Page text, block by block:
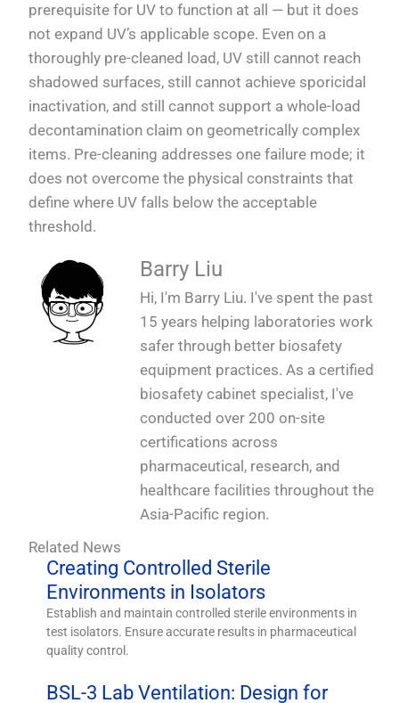
prerequisite for UV to function at all — but it does
not expand UV’s applicable scope. Even on a
thoroughly pre-cleaned load, UV still cannot reach
shadowed surfaces, still cannot achieve sporicidal
inactivation, and still cannot support a whole-load
decontamination claim on geometrically complex
items. Pre-cleaning addresses one failure mode; it
does not overcome the physical constraints that
define where UV falls below the acceptable
threshold.
Barry Liu
Hi, I'm Barry Liu. I've spent the past
15 years helping laboratories work
safer through better biosafety
equipment practices. As a certified
biosafety cabinet specialist, I've
conducted over 200 on-site
certifications across
pharmaceutical, research, and
healthcare facilities throughout the
Asia-Pacific region.
Related News
Creating Controlled Sterile
Environments in Isolators
Establish and maintain controlled sterile environments in
test isolators. Ensure accurate results in pharmaceutical
quality control.
BSL-3 Lab Ventilation: Design for